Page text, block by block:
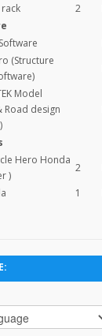
2
(Structure
Model
Road design
Hero Honda
)
2
1